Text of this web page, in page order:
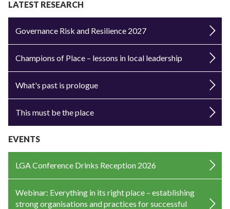
LATEST RESEARCH
Governance Risk and Resilience 2027
Champions of Place – lessons in local leadership
What's past is prologue
This must be the place
EVENTS
LGA Conference Drinks Reception 2026
Webinar: Everything in its right place – establishing
strong organisations and practices for successful